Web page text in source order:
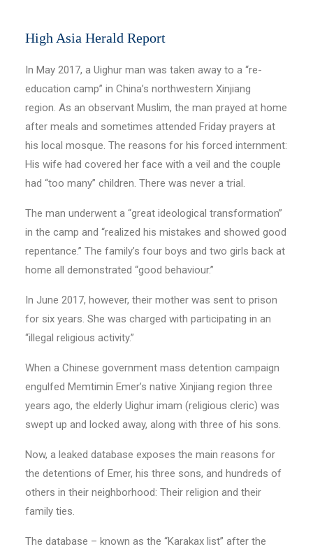
High Asia Herald Report
In May 2017, a Uighur man was taken away to a “re-
education camp” in China’s northwestern Xinjiang
region. As an observant Muslim, the man prayed at home
after meals and sometimes attended Friday prayers at
his local mosque. The reasons for his forced internment:
His wife had covered her face with a veil and the couple
had “too many” children. There was never a trial.
The man underwent a “great ideological transformation”
in the camp and “realized his mistakes and showed good
repentance.” The family’s four boys and two girls back at
home all demonstrated “good behaviour.”
In June 2017, however, their mother was sent to prison
for six years. She was charged with participating in an
“illegal religious activity.”
When a Chinese government mass detention campaign
engulfed Memtimin Emer’s native Xinjiang region three
years ago, the elderly Uighur imam (religious cleric) was
swept up and locked away, along with three of his sons.
Now, a leaked database exposes the main reasons for
the detentions of Emer, his three sons, and hundreds of
others in their neighborhood: Their religion and their
family ties.
The database – known as the “Karakax list” after the